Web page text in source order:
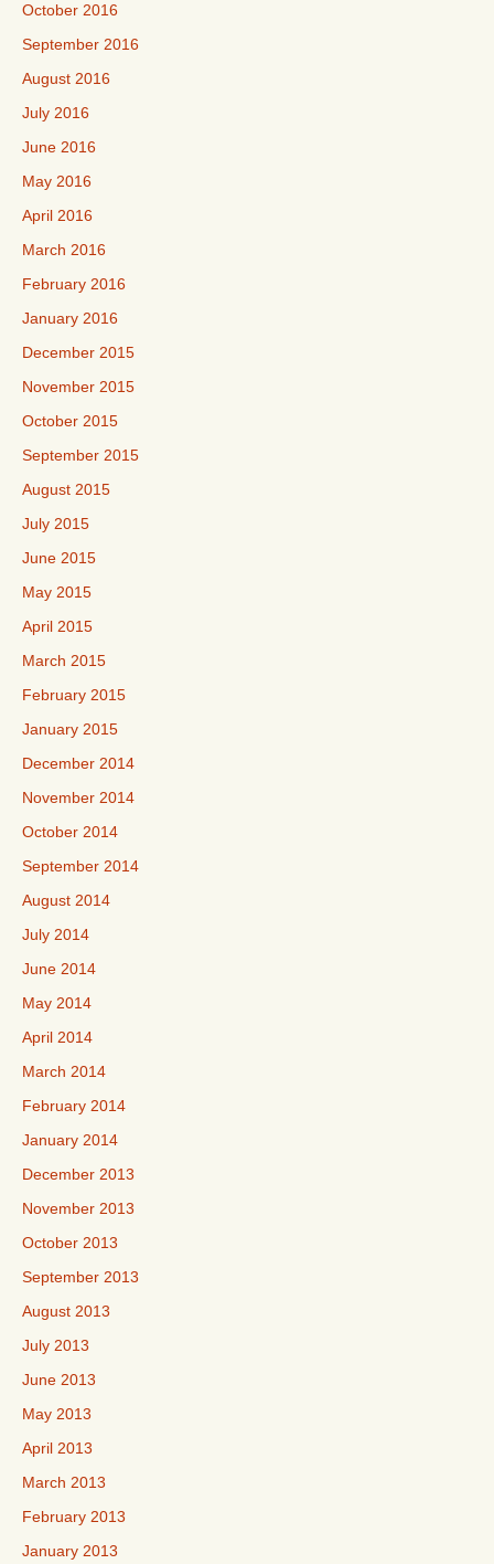
October 2016
September 2016
August 2016
July 2016
June 2016
May 2016
April 2016
March 2016
February 2016
January 2016
December 2015
November 2015
October 2015
September 2015
August 2015
July 2015
June 2015
May 2015
April 2015
March 2015
February 2015
January 2015
December 2014
November 2014
October 2014
September 2014
August 2014
July 2014
June 2014
May 2014
April 2014
March 2014
February 2014
January 2014
December 2013
November 2013
October 2013
September 2013
August 2013
July 2013
June 2013
May 2013
April 2013
March 2013
February 2013
January 2013